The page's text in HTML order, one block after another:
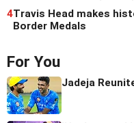
4Travis Head makes
Border Medals
For You
Jadeja